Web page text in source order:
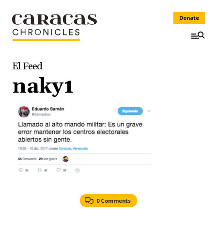
Donate
El Feed
naky1
0 Comments